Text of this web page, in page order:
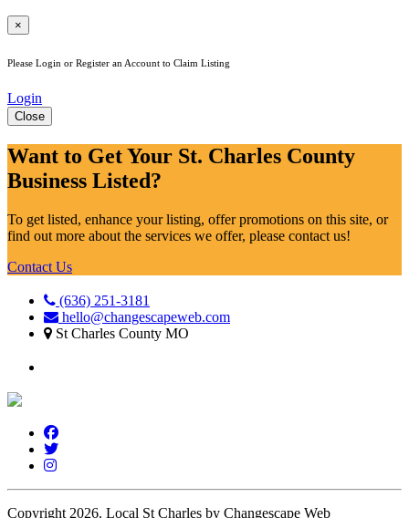
×
Please Login or Register an Account to Claim Listing
Login
Close
Want to Get Your St. Charles County
Business Listed?
To get listed, enhance your listing, offer promotions on this site, or
find out more about the services we offer, please contact us!
Contact Us
(636) 251-3181
hello@changescapeweb.com
St Charles County MO
Copyright 2026. Local St Charles by Changescape Web